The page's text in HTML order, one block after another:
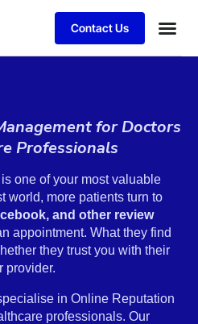
Contact Us
for Doctors
Professionals
one of your most valuable
world, more patients turn to
and other review
appointment. What they find
they trust you with their
provider.
in Online Reputation
professionals. Our